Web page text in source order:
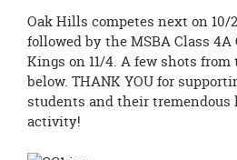
Oak Hills competes next on 10/
followed by the MSBA Class
Kings on 11/4. A few shots
below. THANK YOU for
students and their
activity!